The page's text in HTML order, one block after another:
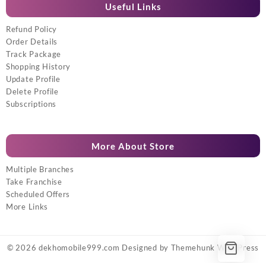
Useful Links
Refund Policy
Order Details
Track Package
Shopping History
Update Profile
Delete Profile
Subscriptions
More About Store
Multiple Branches
Take Franchise
Scheduled Offers
More Links
© 2026 dekhomobile999.com Designed by Themehunk WordPress